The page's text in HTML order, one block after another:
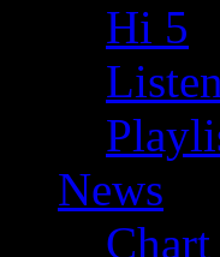
Hi 5
News